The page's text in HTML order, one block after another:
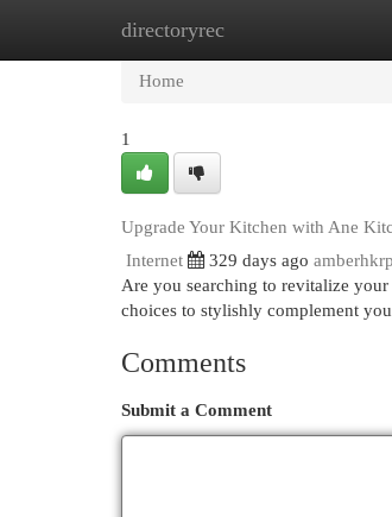
directoryrec
Home
Home
1
Upgrade Your Kitchen with Ane
Internet
329 days ago
Are you searching to revitalize
choices to stylishly complement
Comments
Submit a Comment